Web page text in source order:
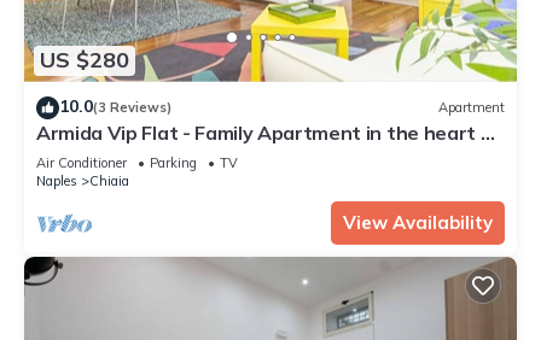
US $280
10.0(3 Reviews) Apartment
Armida Vip Flat - Family Apartment in the heart of
Naples
Air Conditioner Parking
TV
Naples
Chiaia
View Availability